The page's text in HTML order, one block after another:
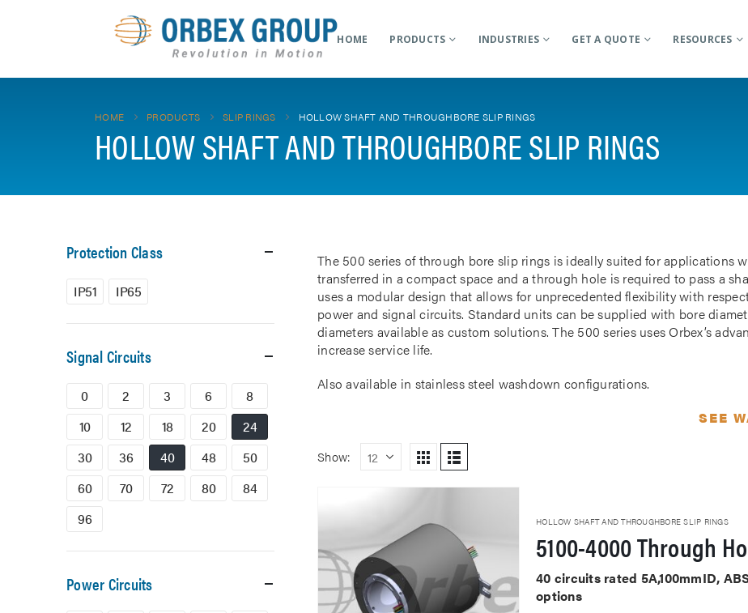
HOME PRODUCTS INDUSTRIES GET A QUOTE RESOURCES
HOME PRODUCTS SLIP RINGS HOLLOW SHAFT AND THROUGHBORE SLIP RINGS
HOLLOW SHAFT AND THROUGHBORE SLIP RINGS
The 500 series of through bore slip rings is ideally suited for applications
transferred in a compact space and a through hole is required to pass a
uses a modular design that allows for unprecedented flexibility with
power and signal circuits. Standard units can be supplied with bore
diameters available as custom solutions. The 500 series uses Orbex’s
increase service life.
Also available in stainless steel washdown configurations.
SEE
Show:
HOLLOW SHAFT AND THROUGHBORE SLIP RINGS
5100-4000 Through
40 circuits rated 5A,100mmID,
options
Protection Class
IP51 IP65
Signal Circuits
0 2 3 6
8
10
12 18 20
24
30
36 40 48
50
60
70 72 80
84
96
Power Circuits